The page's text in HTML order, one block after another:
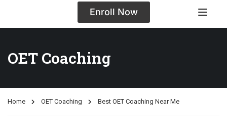
Enroll Now
OET Coaching
Home OET Coaching Best OET Coaching Near Me